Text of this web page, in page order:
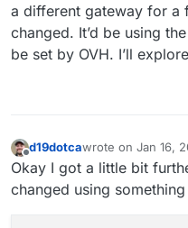
a different gateway for a
changed. It’d be using
be set by OVH. I’ll
Offline
d19dotcawrote on Jan 16,
last edited by
Okay I got a little bit
changed using